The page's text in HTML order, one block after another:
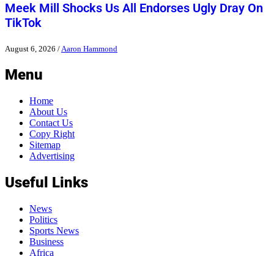
Meek Mill Shocks Us All Endorses Ugly Dray On
TikTok
August 6, 2026 /Aaron Hammond
Menu
Home
About Us
Contact Us
Copy Right
Sitemap
Advertising
Useful Links
News
Politics
Sports News
Business
Africa